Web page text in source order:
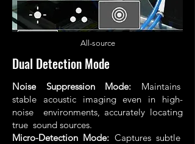
All -source
Dual Detection Mode
Noise Suppression Mode: Maintains
stable acoustic imaging even in high-
noise environments, accurately locating
true sound sources.
Micro-Detection Mode: Captures subtle